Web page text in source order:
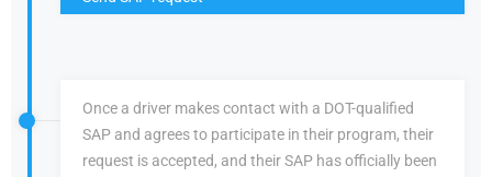
Once a driver makes contact with a DOT-qualified
SAP and agrees to participate in their program, their
request is accepted, and their SAP has officially been